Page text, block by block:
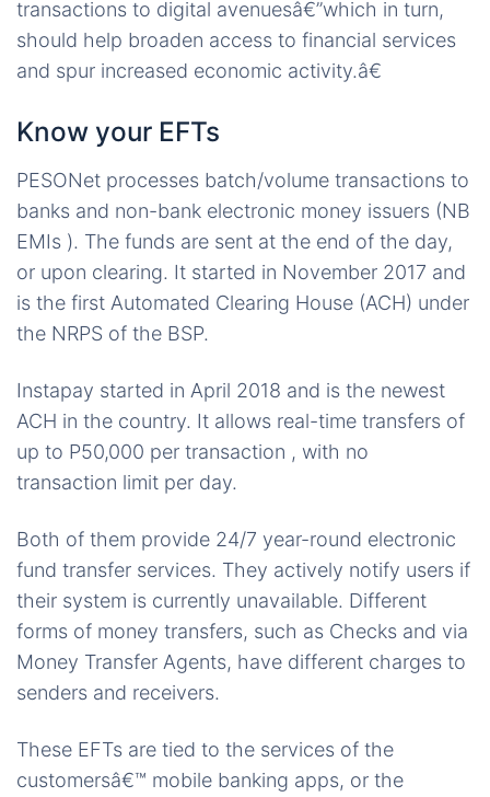
transactions to digital avenuesâ€”which in turn,
should help broaden access to financial services
and spur increased economic activity.â€
Know your EFTs
PESONet processes batch/volume transactions to
banks and non-bank electronic money issuers (NB
EMIs ). The funds are sent at the end of the day,
or upon clearing. It started in November 2017 and
is the first Automated Clearing House (ACH) under
the NRPS of the BSP.
Instapay started in April 2018 and is the newest
ACH in the country. It allows real-time transfers of
up to P50,000 per transaction , with no
transaction limit per day.
Both of them provide 24/7 year-round electronic
fund transfer services. They actively notify users if
their system is currently unavailable. Different
forms of money transfers, such as Checks and via
Money Transfer Agents, have different charges to
senders and receivers.
These EFTs are tied to the services of the
customersâ€™ mobile banking apps, or the